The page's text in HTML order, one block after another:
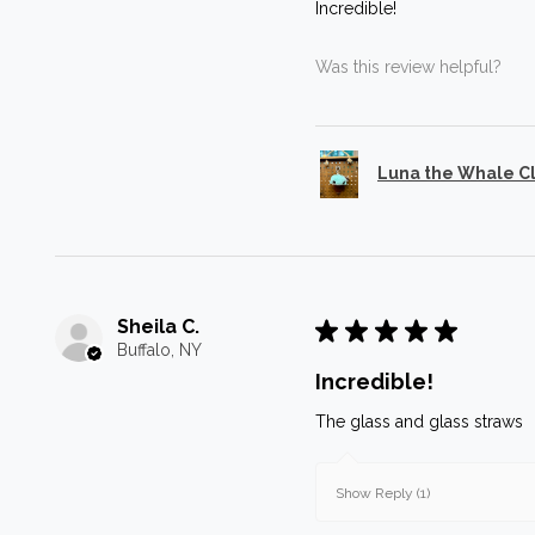
Incredible!
Was this review helpful?
Luna the Whale
Sheila C.
Buffalo, NY
★ ★ ★ ★ ★
Incredible!
The glass and glass straws
Show Reply (1)